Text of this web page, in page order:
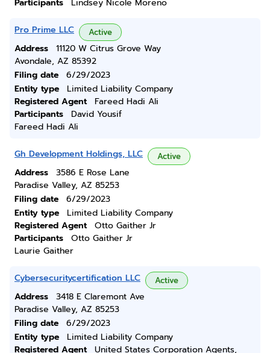
Participants Lindsey Nicole Moreno
Pro Prime LLC Active
Address
11120 W Citrus Grove Way
Avondale, AZ 85392
Filing date
6/29/2023
Entity type
Limited Liability Company
Registered Agent
Fareed Hadi Ali
Participants
David Yousif
Fareed Hadi Ali
Gh Development Holdings, LLC Active
Address
3586 E Rose Lane
Paradise Valley, AZ 85253
Filing date
6/29/2023
Entity type
Limited Liability Company
Registered Agent
Otto Gaither Jr
Participants
Otto Gaither Jr
Laurie Gaither
Cybersecuritycertification LLC Active
Address
3418 E Claremont Ave
Paradise Valley, AZ 85253
Filing date
6/29/2023
Entity type
Limited Liability Company
Registered Agent
United States Corporation Agents,